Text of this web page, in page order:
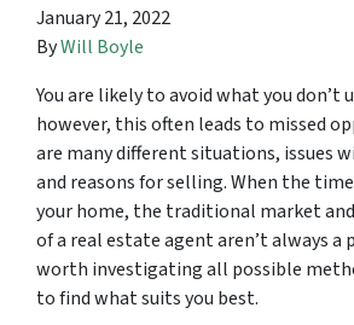
January 21, 2022
ByWill Boyle
You are likely to avoid what you don’t
however, this often leads to missed
are many different situations, issues
and reasons for selling. When the
your home, the traditional market
of a real estate agent aren’t always a
worth investigating all possible
to find what suits you best.